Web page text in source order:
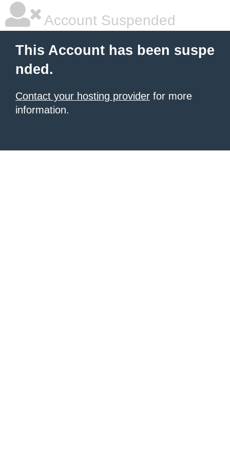
Account Suspended
This Account has been suspe
nded.
Contact your hosting provider for more
information.